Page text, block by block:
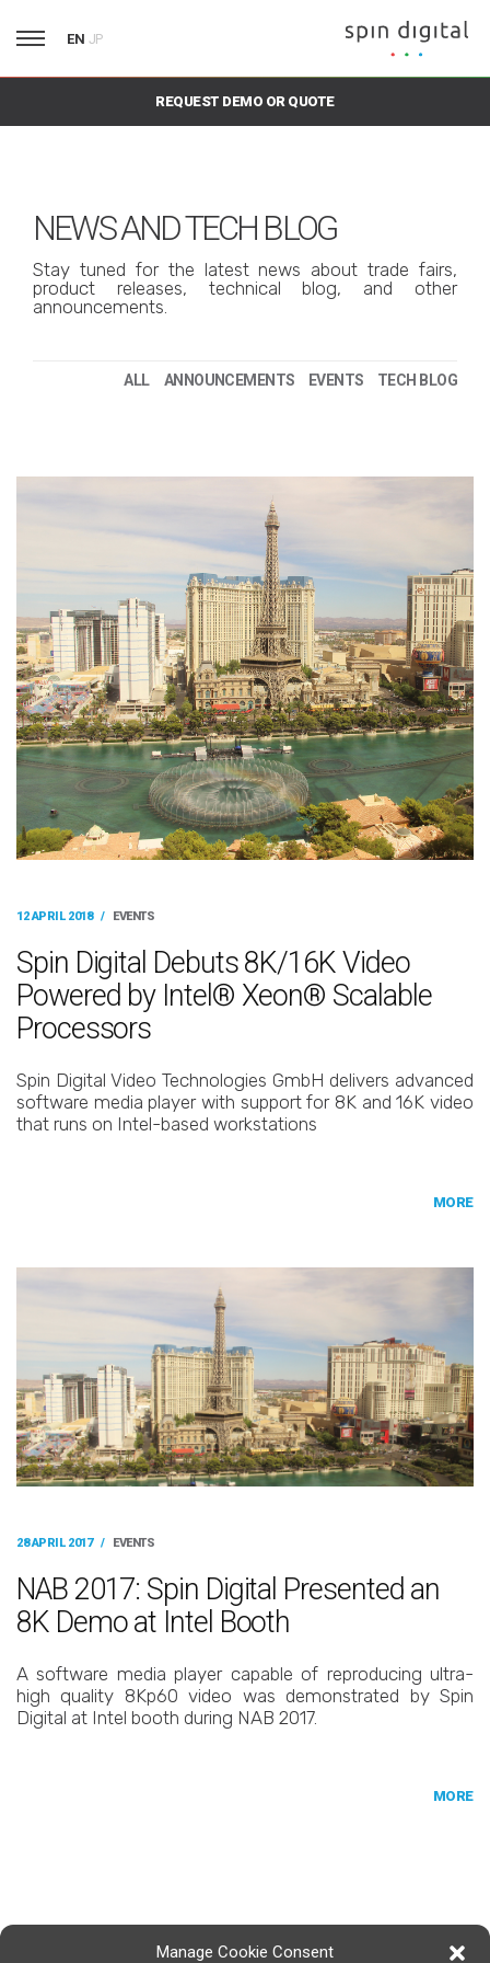
Manage Cookie Consent
EN JP
REQUEST DEMO OR QUOTE
NEWS AND TECH BLOG
Stay tuned for the latest news about trade fairs,
product releases, technical blog, and other
announcements.
ALL ANNOUNCEMENTS EVENTS TECH BLOG
12 APRIL 2018 / EVENTS
Spin Digital Debuts 8K/16K Video
Powered by Intel® Xeon® Scalable
Processors
Spin Digital Video Technologies GmbH delivers advanced
software media player with support for 8K and 16K video
that runs on Intel-based workstations
MORE
28 APRIL 2017 / EVENTS
NAB 2017: Spin Digital Presented an
8K Demo at Intel Booth
A software media player capable of reproducing ultra-
high quality 8Kp60 video was demonstrated by Spin
Digital at Intel booth during NAB 2017.
MORE